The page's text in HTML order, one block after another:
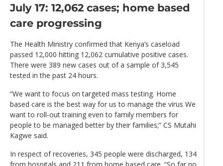
July 17: 12,062 cases; home based
care progressing
The Health Ministry confirmed that Kenya’s caseload
passed 12,000 hitting 12,062 cumulative positive cases.
There were 389 new cases out of a sample of 3,545
tested in the past 24 hours.
“We want to focus on targeted mass testing. Home
based care is the best way for us to manage the virus We
want to roll-out training even to family members for
people to be managed better by their families;” CS Mutahi
Kagwe said.
In respect of recoveries, 345 people were discharged, 134
from hospitals and 211 from home based care. “So far no